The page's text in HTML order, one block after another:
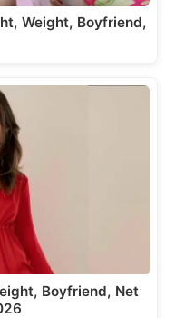
Weight, Boyfriend,
Boyfriend, Net